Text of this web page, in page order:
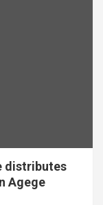
distributes
Agege